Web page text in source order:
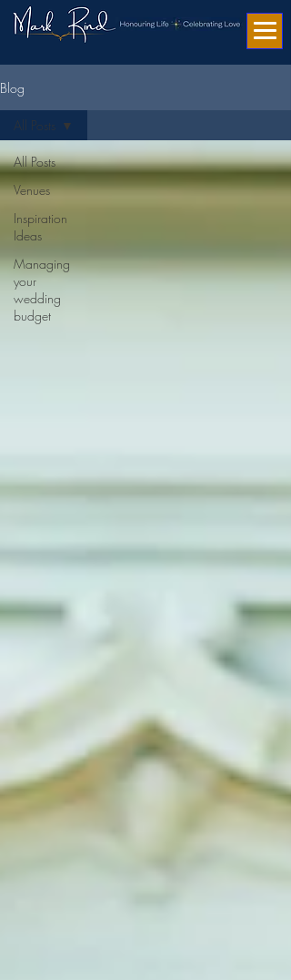
Blog
All Posts
Venues
Inspiration
Ideas
Managing
your
wedding
budget
All Posts